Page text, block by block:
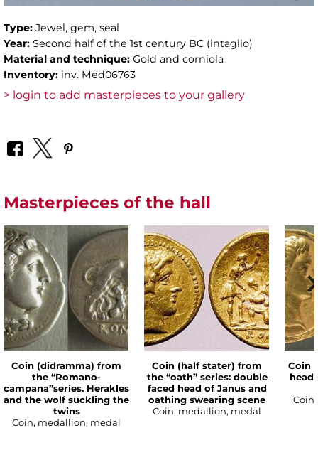
Type: Jewel, gem, seal
Year: Second half of the 1st century BC (intaglio)
Material and technique: Gold and corniola
Inventory: inv. Med06763
> login to add masterpieces to your gallery
Masterpieces of the hall
Coin (didramma) from
the “Romano-
campana”series. Herakles
and the wolf suckling the
twins
Coin, medallion, medal
Coin (half stater) from
the “oath” series: double
faced head of Janus and
oathing swearing scene
Coin, medallion, medal
Coin
head